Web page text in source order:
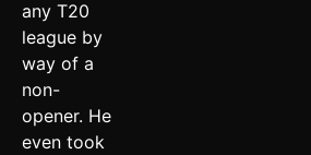
any T20
league by
way of a
non-
opener. He
even took